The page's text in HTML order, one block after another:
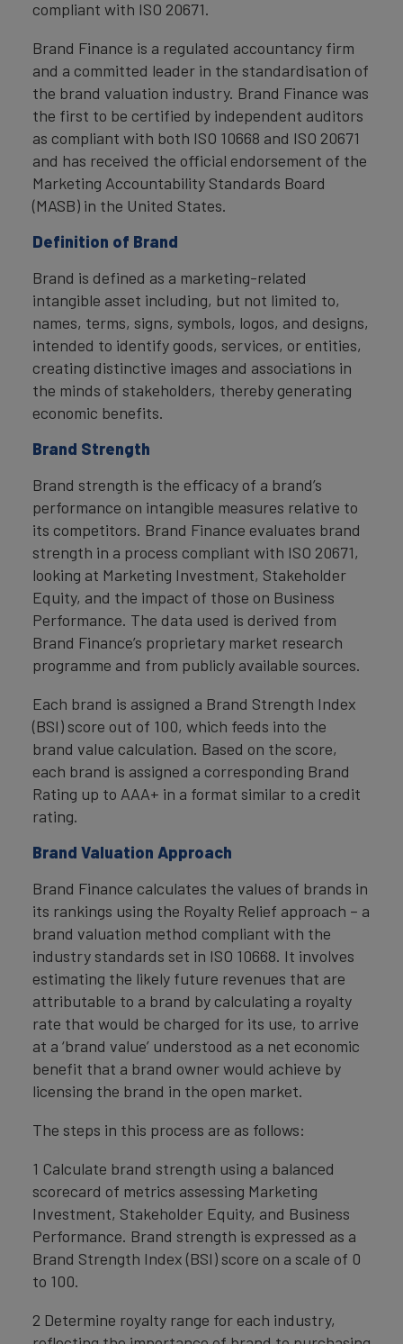
compliant with ISO 20671.
Brand Finance is a regulated accountancy firm
and a committed leader in the standardisation of
the brand valuation industry. Brand Finance was
the first to be certified by independent auditors
as compliant with both ISO 10668 and ISO 20671
and has received the official endorsement of the
Marketing Accountability Standards Board
(MASB) in the United States.
Definition of Brand
Brand is defined as a marketing-related
intangible asset including, but not limited to,
names, terms, signs, symbols, logos, and designs,
intended to identify goods, services, or entities,
creating distinctive images and associations in
the minds of stakeholders, thereby generating
economic benefits.
Brand Strength
Brand strength is the efficacy of a brand’s
performance on intangible measures relative to
its competitors. Brand Finance evaluates brand
strength in a process compliant with ISO 20671,
looking at Marketing Investment, Stakeholder
Equity, and the impact of those on Business
Performance. The data used is derived from
Brand Finance’s proprietary market research
programme and from publicly available sources.
Each brand is assigned a Brand Strength Index
(BSI) score out of 100, which feeds into the
brand value calculation. Based on the score,
each brand is assigned a corresponding Brand
Rating up to AAA+ in a format similar to a credit
rating.
Brand Valuation Approach
Brand Finance calculates the values of brands in
its rankings using the Royalty Relief approach – a
brand valuation method compliant with the
industry standards set in ISO 10668. It involves
estimating the likely future revenues that are
attributable to a brand by calculating a royalty
rate that would be charged for its use, to arrive
at a ‘brand value’ understood as a net economic
benefit that a brand owner would achieve by
licensing the brand in the open market.
The steps in this process are as follows:
1 Calculate brand strength using a balanced
scorecard of metrics assessing Marketing
Investment, Stakeholder Equity, and Business
Performance. Brand strength is expressed as a
Brand Strength Index (BSI) score on a scale of 0
to 100.
2 Determine royalty range for each industry,